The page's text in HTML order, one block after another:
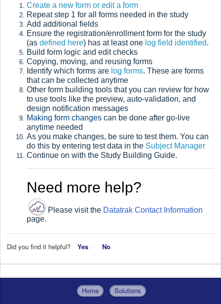
Create a new form or edit a form
Repeat step 1 for all forms needed in the study
Add additional fields
Ensure the registration/enrollment form for the study
(as defined here) has at least one log field identified.
Build form logic and edit checks
Copying, moving, and reusing forms
Identify which forms are log forms. These are forms
that can be collected anytime
Other form building tools that you can review for how
to use tools like the preview, auto-validation, and
design notification messages
Making form changes can be done after go-live
anytime needed
As you make changes, be sure to test them. You can
do this by entering test data in the Subject Manager
Continue on with the Study Building Guide.
Need more help?
Please visit the Datatrak Contact Information
page.
Did you find it helpful? Yes No
Home Solutions